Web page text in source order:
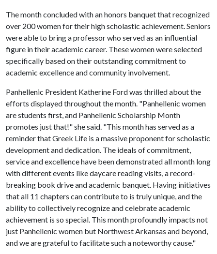
The month concluded with an honors banquet that recognized
over 200 women for their high scholastic achievement. Seniors
were able to bring a professor who served as an influential
figure in their academic career. These women were selected
specifically based on their outstanding commitment to
academic excellence and community involvement.
Panhellenic President Katherine Ford was thrilled about the
efforts displayed throughout the month. "Panhellenic women
are students first, and Panhellenic Scholarship Month
promotes just that!" she said. "This month has served as a
reminder that Greek Life is a massive proponent for scholastic
development and dedication. The ideals of commitment,
service and excellence have been demonstrated all month long
with different events like daycare reading visits, a record-
breaking book drive and academic banquet. Having initiatives
that all 11 chapters can contribute to is truly unique, and the
ability to collectively recognize and celebrate academic
achievement is so special. This month profoundly impacts not
just Panhellenic women but Northwest Arkansas and beyond,
and we are grateful to facilitate such a noteworthy cause."